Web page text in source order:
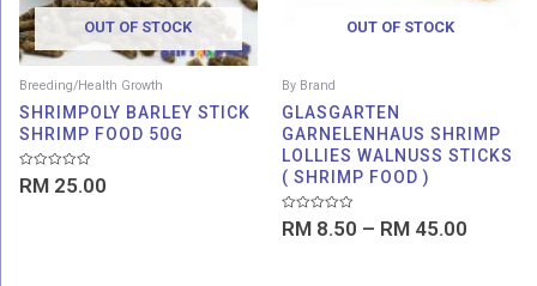
OUT OF STOCK
Breeding/Health Growth
SHRIMPOLY BARLEY STICK
SHRIMP FOOD 50G
Rated
0
RM 25.00
OUT OF STOCK
By Brand
GLASGARTEN
GARNELENHAUS SHRIMP
LOLLIES WALNUSS STICKS
( SHRIMP FOOD )
Rated
0
RM8.50 – RM45.00